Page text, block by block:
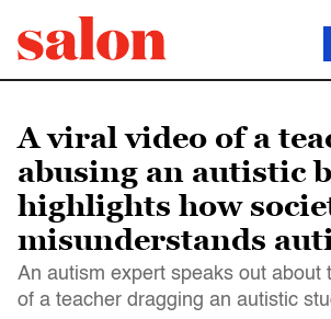
A viral video of a
abusing an autistic
highlights how
misunderstands
An autism expert speaks out about
of a teacher dragging an autistic